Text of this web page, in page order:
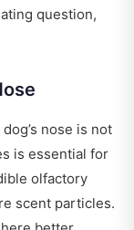
question,
nose is not
is essential for
olfactory
scent particles.